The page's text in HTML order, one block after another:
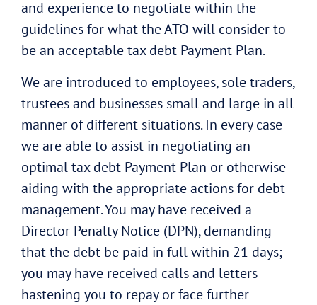
and experience to negotiate within the
guidelines for what the ATO will consider to
be an acceptable tax debt Payment Plan.
We are introduced to employees, sole traders,
trustees and businesses small and large in all
manner of different situations. In every case
we are able to assist in negotiating an
optimal tax debt Payment Plan or otherwise
aiding with the appropriate actions for debt
management. You may have received a
Director Penalty Notice (DPN), demanding
that the debt be paid in full within 21 days;
you may have received calls and letters
hastening you to repay or face further